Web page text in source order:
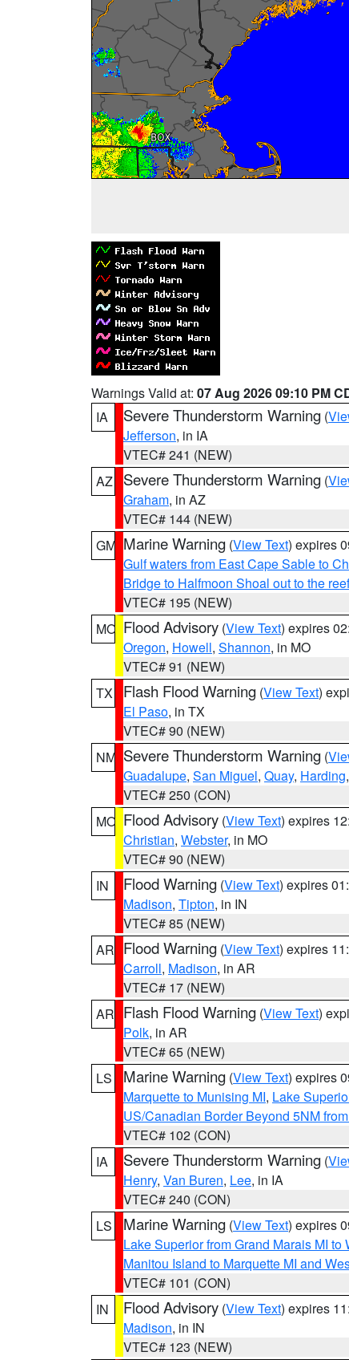
Warnings Valid at: 07 Aug 2026 09:10 PM
IA
Severe Thunderstorm Warning (
Jefferson, in IA
VTEC# 241 (NEW)
AZ
Severe Thunderstorm Warning (
Graham, in AZ
VTEC# 144 (NEW)
GM Marine Warning (View Text) expires
Gulf waters from East Cape Sable to
Bridge to Halfmoon Shoal out to the reef
VTEC# 195 (NEW)
MO Flood Advisory (View Text) expires
Oregon, Howell, Shannon, in MO
VTEC# 91 (NEW)
TX
Flash Flood Warning (View Text)
El Paso, in TX
VTEC# 90 (NEW)
NM Severe Thunderstorm Warning (
Guadalupe, San Miguel, Quay, Harding
VTEC# 250 (CON)
MO Flood Advisory (View Text) expires
Christian, Webster, in MO
VTEC# 90 (NEW)
IN
Flood Warning (View Text) expires
Madison, Tipton, in IN
VTEC# 85 (NEW)
AR Flood Warning (View Text) expires
Carroll, Madison, in AR
VTEC# 17 (NEW)
AR Flash Flood Warning (View Text)
Polk, in AR
VTEC# 65 (NEW)
LS
Marine Warning (View Text) expires
Marquette to Munising MI, Lake
US/Canadian Border Beyond 5NM
VTEC# 102 (CON)
IA
Severe Thunderstorm Warning (
Henry, Van Buren, Lee, in IA
VTEC# 240 (CON)
LS
Marine Warning (View Text) expires
Lake Superior from Grand Marais MI
Manitou Island to Marquette MI and
VTEC# 101 (CON)
IN
Flood Advisory (View Text) expires
Madison, in IN
VTEC# 123 (NEW)